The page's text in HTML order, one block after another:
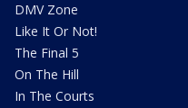
DMV Zone
Like It Or Not!
The Final 5
On The Hill
In The Courts